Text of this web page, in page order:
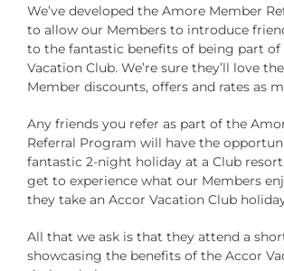
We’ve developed the Amore Member
to allow our Members to introduce
to the fantastic benefits of being part of
Vacation Club. We’re sure they’ll love
Member discounts, offers and rates as
Any friends you refer as part of the
Referral Program will have the
fantastic 2-night holiday at a Club
get to experience what our Members
they take an Accor Vacation Club
All that we ask is that they attend a
showcasing the benefits of the Accor